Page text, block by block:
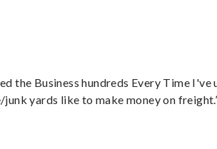
the Business hundreds Every Time I've
yards like to make money on